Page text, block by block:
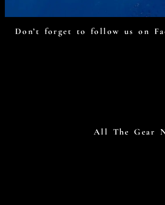
Don’t forget to follow us on
All The Gear